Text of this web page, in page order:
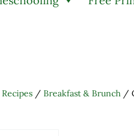
/ Breakfast & Brunch /